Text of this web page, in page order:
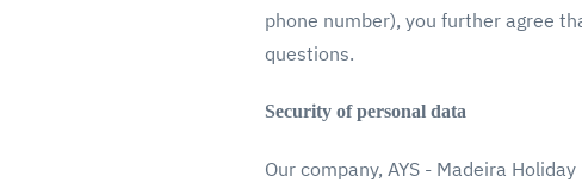
phone number), you further agree
questions.
Security of personal data
Our company, AYS - Madeira